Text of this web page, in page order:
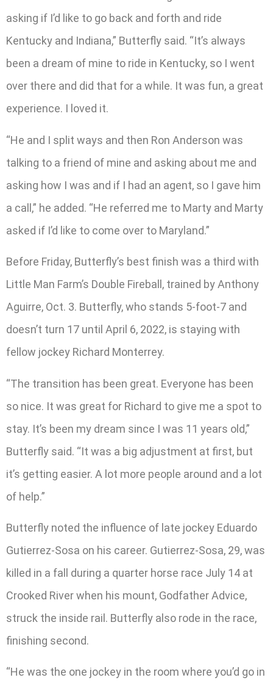
asking if I’d like to go back and forth and ride
Kentucky and Indiana,” Butterfly said. “It’s always
been a dream of mine to ride in Kentucky, so I went
over there and did that for a while. It was fun, a great
experience. I loved it.
“He and I split ways and then Ron Anderson was
talking to a friend of mine and asking about me and
asking how I was and if I had an agent, so I gave him
a call,” he added. “He referred me to Marty and Marty
asked if I’d like to come over to Maryland.”
Before Friday, Butterfly’s best finish was a third with
Little Man Farm’s Double Fireball, trained by Anthony
Aguirre, Oct. 3. Butterfly, who stands 5-foot-7 and
doesn’t turn 17 until April 6, 2022, is staying with
fellow jockey Richard Monterrey.
“The transition has been great. Everyone has been
so nice. It was great for Richard to give me a spot to
stay. It’s been my dream since I was 11 years old,”
Butterfly said. “It was a big adjustment at first, but
it’s getting easier. A lot more people around and a lot
of help.”
Butterfly noted the influence of late jockey Eduardo
Gutierrez-Sosa on his career. Gutierrez-Sosa, 29, was
killed in a fall during a quarter horse race July 14 at
Crooked River when his mount, Godfather Advice,
struck the inside rail. Butterfly also rode in the race,
finishing second.
“He was the one jockey in the room where you’d go in